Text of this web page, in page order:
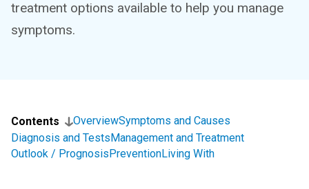
treatment options available to help you manage
symptoms.
Contents OverviewSymptoms and Causes
Diagnosis and TestsManagement and Treatment
Outlook / PrognosisPreventionLiving With